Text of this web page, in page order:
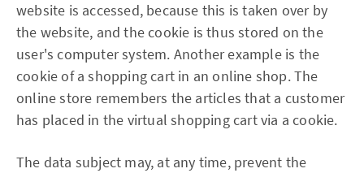
website is accessed, because this is taken over by
the website, and the cookie is thus stored on the
user's computer system. Another example is the
cookie of a shopping cart in an online shop. The
online store remembers the articles that a customer
has placed in the virtual shopping cart via a cookie.
The data subject may, at any time, prevent the